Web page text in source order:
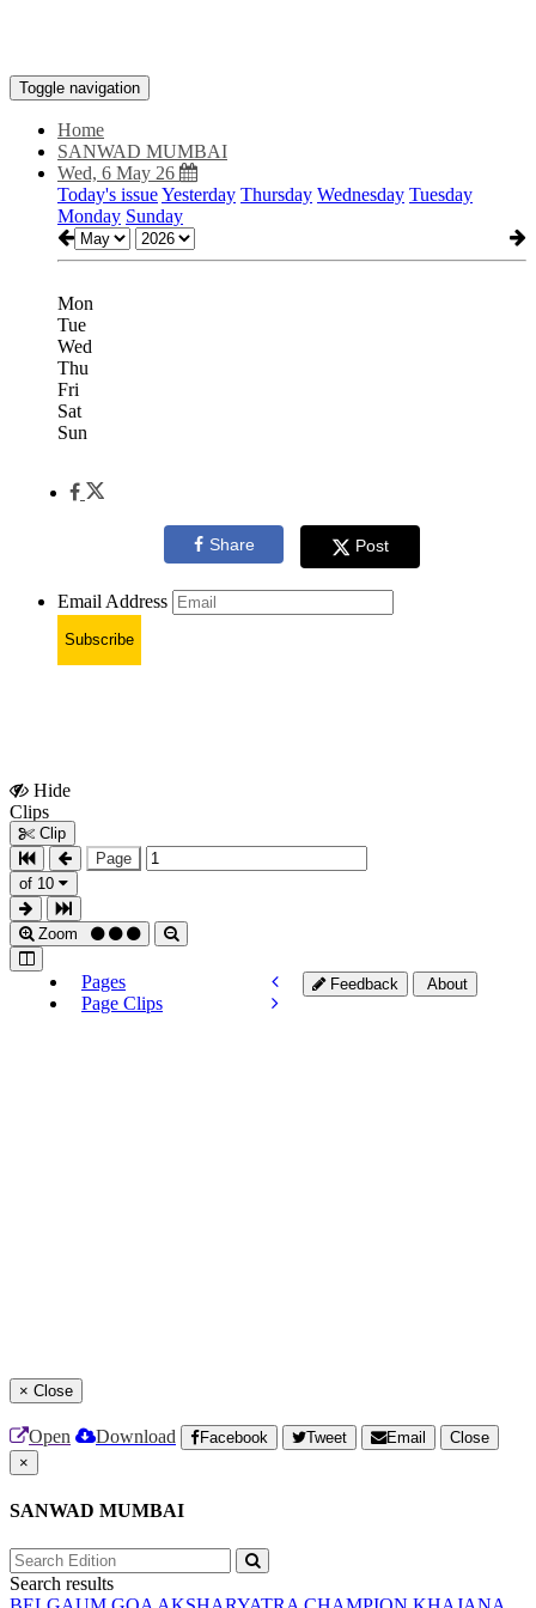
Toggle navigation
Home
SANWAD MUMBAI
Wed, 6 May 26
Today's issueYesterday Thursday Wednesday Tuesday
Monday Sunday
Mon
Tue
Wed
Thu
Fri
Sat
Sun
Share Post
Email Address
Subscribe
Hide
Clips
Clip
Page
of 10
Zoom
Pages
Page Clips
Feedback About
× Close
Open Download Facebook Tweet Email
Close
×
SANWAD MUMBAI
Search results